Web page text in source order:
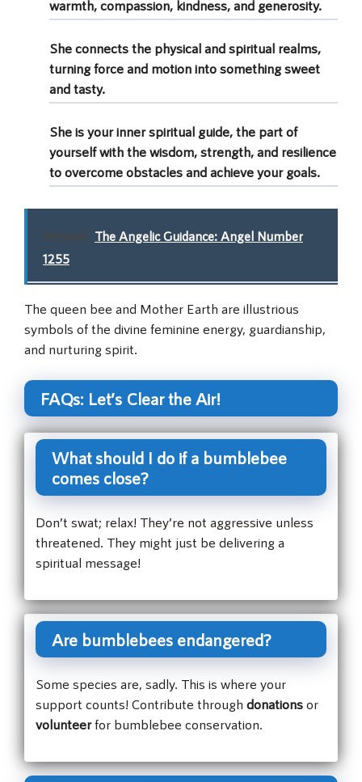
warmth, compassion, kindness, and generosity.
She connects the physical and spiritual realms,
turning force and motion into something sweet
and tasty.
She is your inner spiritual guide, the part of
yourself with the wisdom, strength, and resilience
to overcome obstacles and achieve your goals.
Related: The Angelic Guidance: Angel Number
1255
The queen bee and Mother Earth are illustrious
symbols of the divine feminine energy, guardianship,
and nurturing spirit.
FAQs: Let’s Clear the Air!
What should I do if a bumblebee
comes close?
Don’t swat; relax! They’re not aggressive unless
threatened. They might just be delivering a
spiritual message!
Are bumblebees endangered?
Some species are, sadly. This is where your
support counts! Contribute through donationsor
volunteerfor bumblebee conservation.